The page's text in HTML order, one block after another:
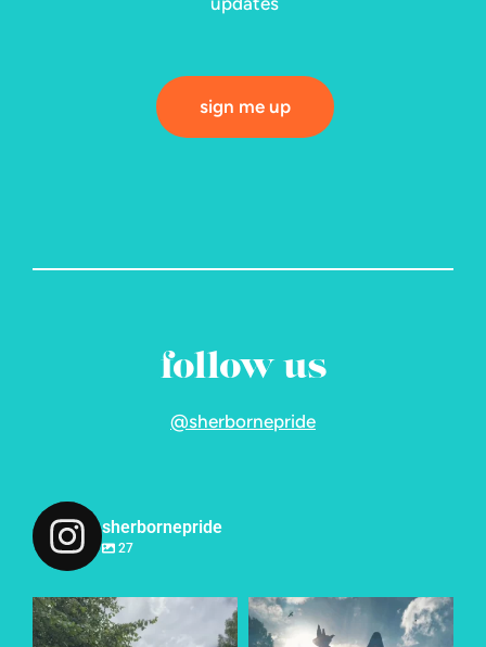
sign me up
follow us
@sherbornepride
sherbornepride
27